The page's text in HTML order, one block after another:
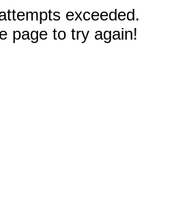
exceeded.
page to try again!